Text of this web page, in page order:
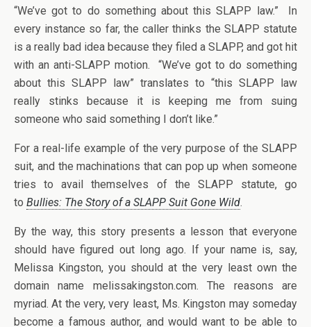
“We’ve got to do something about this SLAPP law.” In
every instance so far, the caller thinks the SLAPP statute
is a really bad idea because they filed a SLAPP, and got hit
with an anti-SLAPP motion. “We’ve got to do something
about this SLAPP law” translates to “this SLAPP law
really stinks because it is keeping me from suing
someone who said something I don’t like.”
For a real-life example of the very purpose of the SLAPP
suit, and the machinations that can pop up when someone
tries to avail themselves of the SLAPP statute, go
to Bullies: The Story of a SLAPP Suit Gone Wild.
By the way, this story presents a lesson that everyone
should have figured out long ago. If your name is, say,
Melissa Kingston, you should at the very least own the
domain name melissakingston.com. The reasons are
myriad. At the very, very least, Ms. Kingston may someday
become a famous author, and would want to be able to